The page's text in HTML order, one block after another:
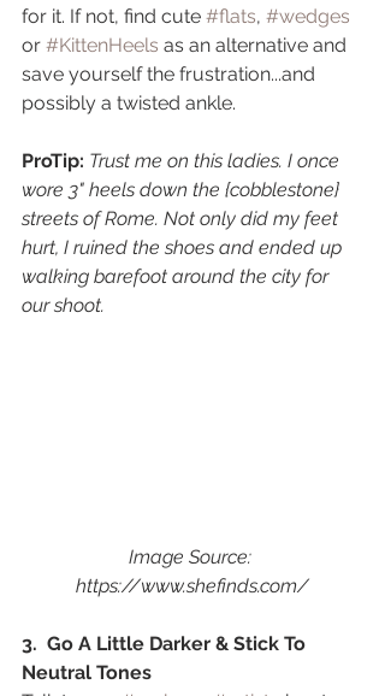
for it. If not, find cute #flats, #wedges
or #KittenHeels as an alternative and
save yourself the frustration...and
possibly a twisted ankle.
ProTip: Trust me on this ladies. I once
wore 3" heels down the {cobblestone}
streets of Rome. Not only did my feet
hurt, I ruined the shoes and ended up
walking barefoot around the city for
our shoot.
Image Source:
https://www.shefinds.com/
3.  Go A Little Darker & Stick To
Neutral Tones